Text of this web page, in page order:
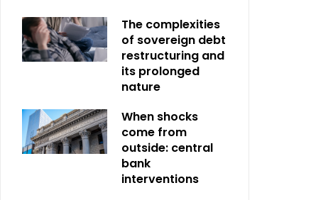
The complexities
of sovereign debt
restructuring and
its prolonged
nature
When shocks
come from
outside: central
bank
interventions